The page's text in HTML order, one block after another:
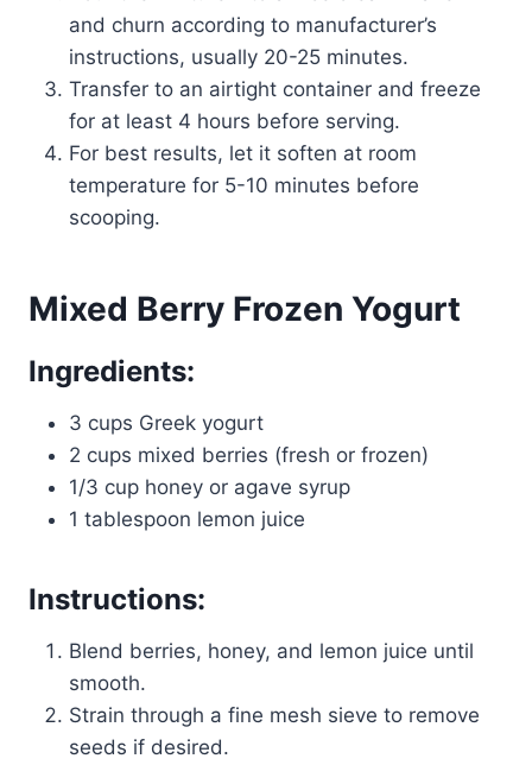
and churn according to manufacturer’s
instructions, usually 20-25 minutes.
Transfer to an airtight container and freeze
for at least 4 hours before serving.
For best results, let it soften at room
temperature for 5-10 minutes before
scooping.
Mixed Berry Frozen Yogurt
Ingredients:
3 cups Greek yogurt
2 cups mixed berries (fresh or frozen)
1/3 cup honey or agave syrup
1 tablespoon lemon juice
Instructions:
Blend berries, honey, and lemon juice until
smooth.
Strain through a fine mesh sieve to remove
seeds if desired.